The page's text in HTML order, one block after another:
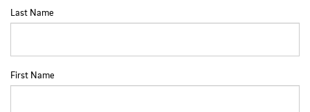
Last Name
First Name